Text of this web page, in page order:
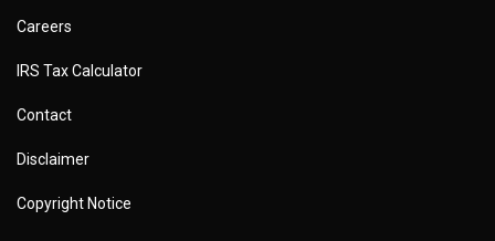
Careers
IRS Tax Calculator
Contact
Disclaimer
Copyright Notice